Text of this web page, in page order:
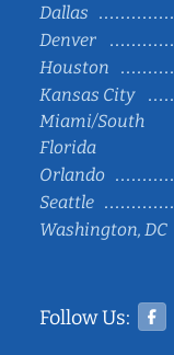
Dallas
Denver
Houston
Kansas City
Miami/South
Florida
Orlando
Seattle
Washington, DC
Follow Us: